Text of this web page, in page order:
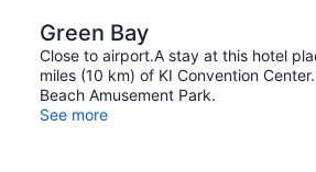
Green Bay
Close to airport.A stay at this hotel
miles (10 km) of KI Convention
Beach Amusement Park.
See more